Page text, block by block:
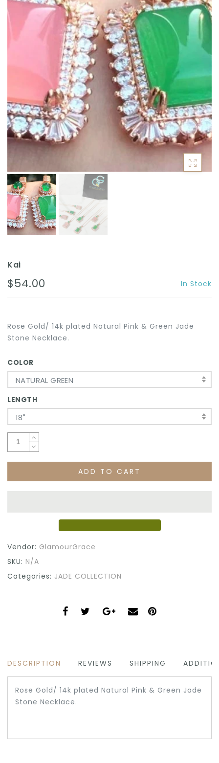
ACCESSORIES
Kai
$54.00 In Stock
Rose Gold/ 14k plated Natural Pink & Green Jade
Stone Necklace.
COLOR
NATURAL GREEN
LENGTH
18"
ADD TO CART
Vendor: GlamourGrace
SKU: N/A
Categories: JADE COLLECTION
DESCRIPTION REVIEWS SHIPPING
Rose Gold/ 14k plated Natural Pink & Green Jade
Stone Necklace.